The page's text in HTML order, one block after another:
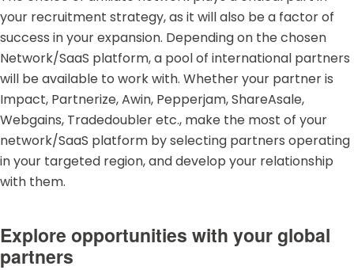
your recruitment strategy, as it will also be a factor of
success in your expansion. Depending on the chosen
Network/SaaS platform, a pool of international partners
will be available to work with. Whether your partner is
Impact, Partnerize, Awin, Pepperjam, ShareAsale,
Webgains, Tradedoubler etc., make the most of your
network/SaaS platform by selecting partners operating
in your targeted region, and develop your relationship
with them.
Explore opportunities with your global
partners